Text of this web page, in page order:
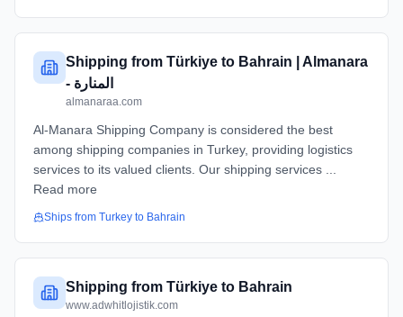
Shipping from Türkiye to Bahrain | Almanara
- المنارة
almanaraa.com
Al-Manara Shipping Company is considered the best
among shipping companies in Turkey, providing logistics
services to its valued clients. Our shipping services ...
Read more
Ships from Turkey to Bahrain
Shipping from Türkiye to Bahrain
www.adwhitlojistik.com